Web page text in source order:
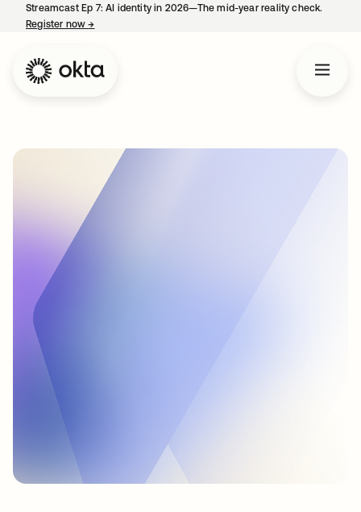
Streamcast Ep 7: AI identity in 2026—The mid-year reality check.
Register now→